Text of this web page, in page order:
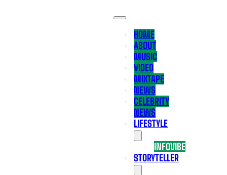
HOME
ABOUT
MUSIC
VIDEO
MIXTAPE
NEWS
CELEBRITY
NEWS
LIFESTYLE
INFOVIBE
STORYTELLER